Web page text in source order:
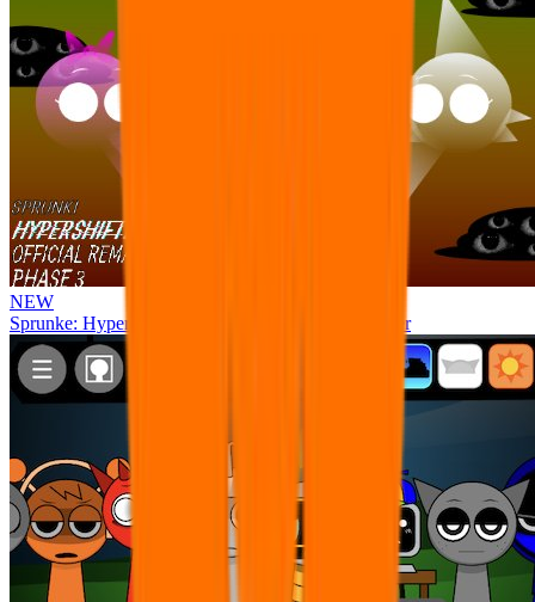
NEW
Sprunke: Hypershifted Phase 3 OFFICIAL Remaster